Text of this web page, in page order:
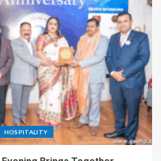
HOSPITALITY